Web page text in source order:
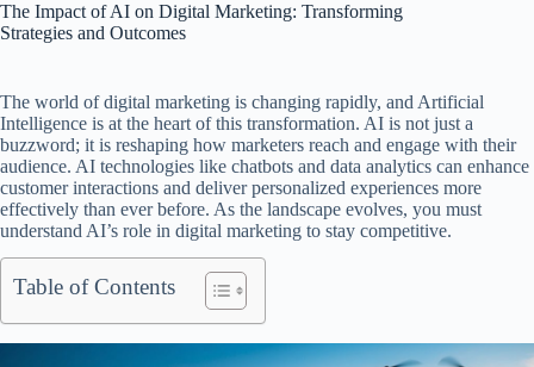
The Impact of AI on Digital Marketing: Transforming
Strategies and Outcomes
The world of digital marketing is changing rapidly, and Artificial
Intelligence is at the heart of this transformation. AI is not just a
buzzword; it is reshaping how marketers reach and engage with their
audience. AI technologies like chatbots and data analytics can enhance
customer interactions and deliver personalized experiences more
effectively than ever before. As the landscape evolves, you must
understand AI’s role in digital marketing to stay competitive.
Table of Contents